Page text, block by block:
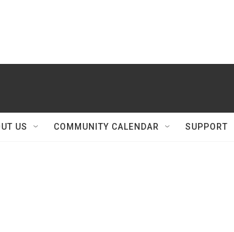
US COMMUNITY CALENDAR SUPPORT